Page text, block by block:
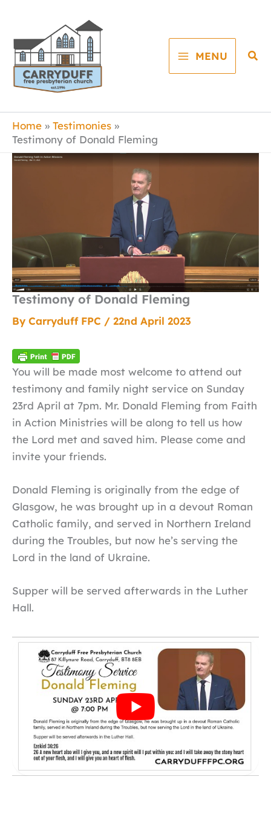
content
MENU
Home
Testimonies
Testimony of Donald Fleming
Testimony of Donald Fleming
By Carryduff FPC / 22nd April 2023
You will be made most welcome to attend out
testimony and family night service on Sunday
23rd April at 7pm. Mr. Donald Fleming from Faith
in Action Ministries will be along to tell us how
the Lord met and saved him. Please come and
invite your friends.
Donald Fleming is originally from the edge of
Glasgow, he was brought up in a devout Roman
Catholic family, and served in Northern Ireland
during the Troubles, but now he’s serving the
Lord in the land of Ukraine.
Supper will be served afterwards in the Luther
Hall.